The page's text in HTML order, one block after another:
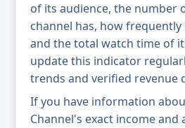
of its audience, the number
channel has, how frequently
and the total watch time of
update this indicator
trends and verified revenue
If you have information
Channel's exact income and